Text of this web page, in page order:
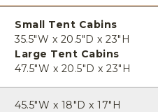
Small Tent Cabins
35.5"W x 20.5"D x 23"H
Large Tent Cabins
47.5"W x 20.5"D x 23"H
45.5"W x 18"D x 17"H